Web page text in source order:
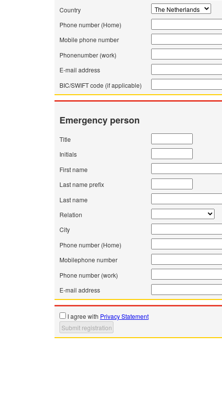
Country
Phone number (Home)
Mobile phone number
Phonenumber (work)
E-mail address
BIC/SWIFT code (if applicable)
Emergency person
Title
Initials
First name
Last name prefix
Last name
Relation
City
Phone number (Home)
Mobilephone number
Phone number (work)
E-mail address
I agree with Privacy Statement